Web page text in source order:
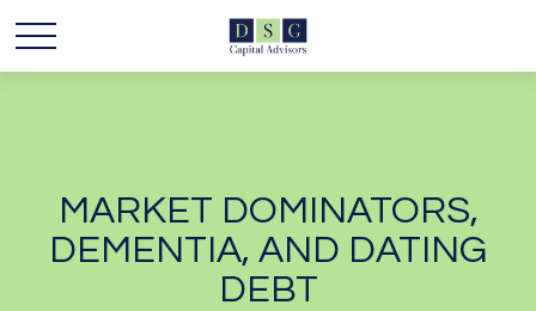
MARKET DOMINATORS,
DEMENTIA, AND DATING
DEBT